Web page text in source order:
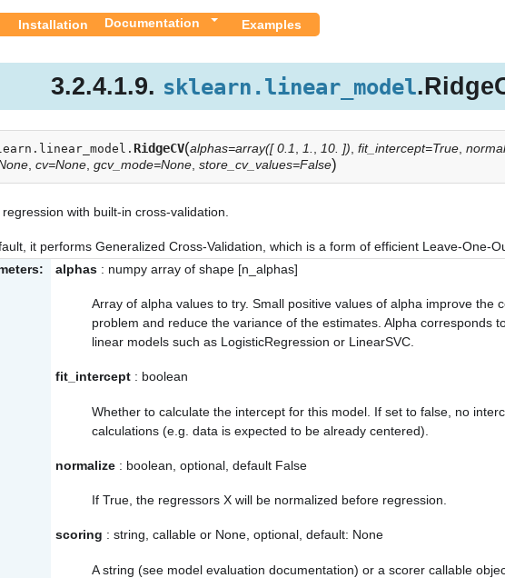
Installation Documentation Examples
3.2.4.1.9. sklearn.linear_model
RidgeCV(alphas=array([ 0.1 1. 10. ]) fit_intercept=True
cv=None gcv_mode=None store_cv_values=False)
with built-in cross-validation.
it performs Generalized Cross-Validation, which is a form of efficient Leave-One-
alphas : numpy array of shape [n_alphas]
Array of alpha values to try. Small positive values of alpha improve the
problem and reduce the variance of the estimates. Alpha corresponds
linear models such as LogisticRegression or LinearSVC.
fit_intercept : boolean
Whether to calculate the intercept for this model. If set to false, no
calculations (e.g. data is expected to be already centered).
normalize : boolean, optional, default False
If True, the regressors X will be normalized before regression.
scoring : string, callable or None, optional, default: None
A string (see model evaluation documentation) or a scorer callable